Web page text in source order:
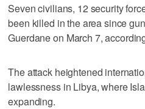
Seven civilians, 12 security
been killed in the area since
Guerdane on March 7,
The attack heightened
lawlessness in Libya, where
expanding.